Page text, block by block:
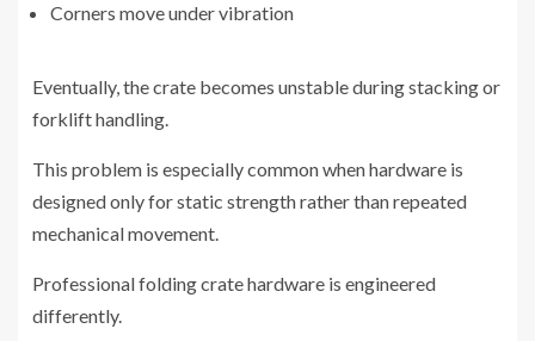
Corners move under vibration
Eventually, the crate becomes unstable during stacking or
forklift handling.
This problem is especially common when hardware is
designed only for static strength rather than repeated
mechanical movement.
Professional folding crate hardware is engineered
differently.